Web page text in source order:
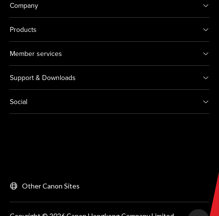
Company
Products
Member services
Support & Downloads
Social
Other Canon Sites